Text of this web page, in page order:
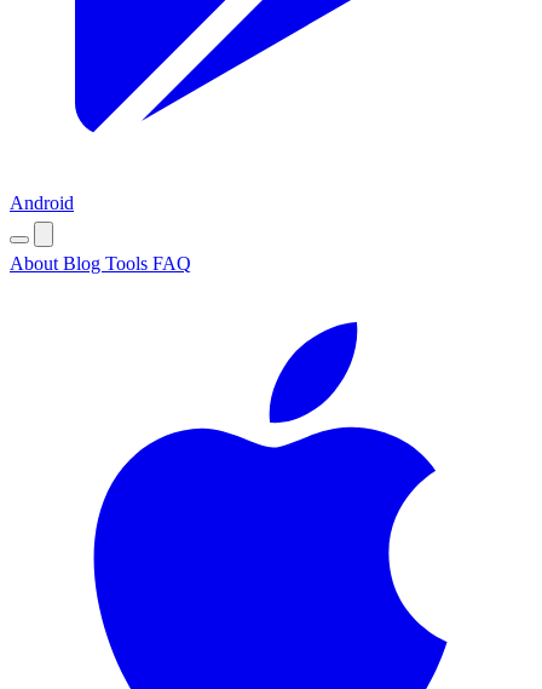
Android
About Blog Tools FAQ